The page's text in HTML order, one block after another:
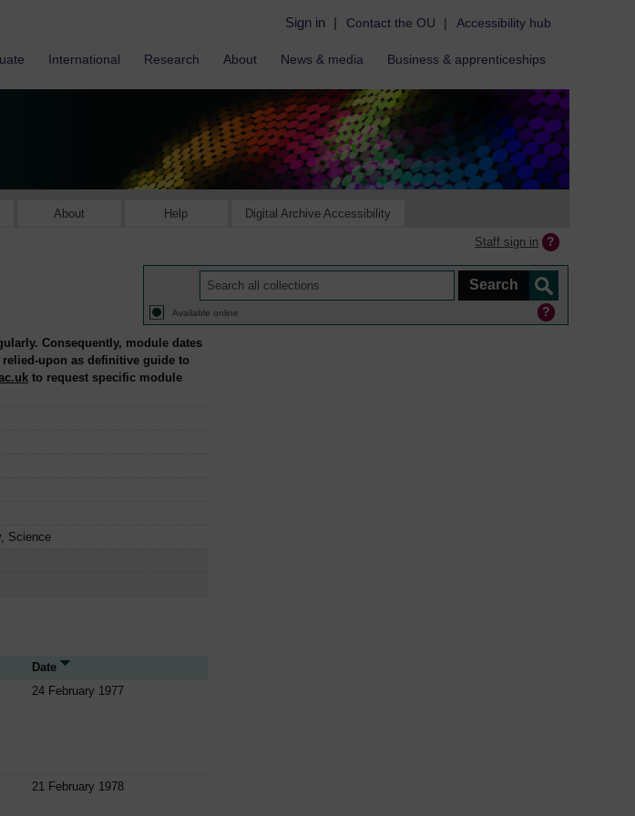
Sign in | Contact the OU | Accessibility hub
International Research About News & media Business & apprenticeships
About Help Digital Archive Accessibility
Staff sign in
Available online
Consequently, module dates
upon as definitive guide to
to request specific module
Science
Date
24 February 1977
21 February 1978